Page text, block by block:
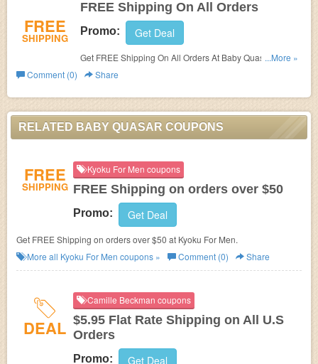
FREE
SHIPPING
FREE Shipping On All Orders
Promo: Get Deal
Get FREE Shipping On All Orders At Baby Quasar. Shop
Now!
...More »
Comment (0)
Share
RELATED BABY QUASAR COUPONS
FREE
SHIPPING
Kyoku For Men coupons
FREE Shipping on orders over $50
Promo: Get Deal
Get FREE Shipping on orders over $50 at Kyoku For Men.
More all Kyoku For Men coupons » Comment (0) Share
DEAL
Camille Beckman coupons
$5.95 Flat Rate Shipping on All U.S
Orders
Promo: Get Deal